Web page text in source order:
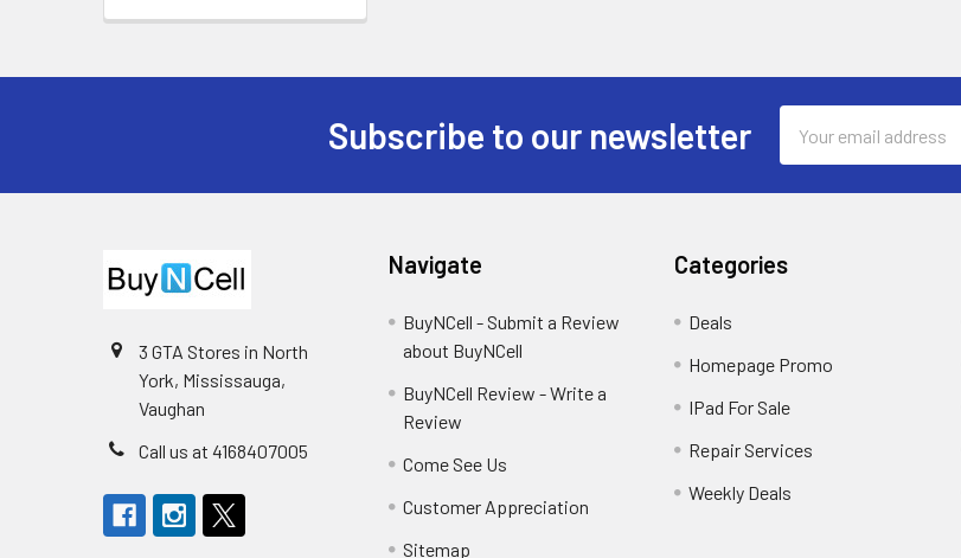
Subscribe to our newsletter
Address
3 GTA Stores in North
York, Mississauga,
Vaughan
Call us at 4168407005
Navigate
BuyNCell - Submit a Review
about BuyNCell
BuyNCell Review - Write a
Review
Come See Us
Customer Appreciation
Sitemap
Categories
Deals
Homepage Promo
IPad For Sale
Repair Services
Weekly Deals